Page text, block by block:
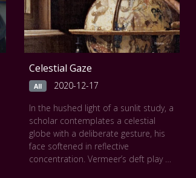
Celestial Gaze
All
2020-12-17
In the hushed light of a sunlit study, a
scholar contemplates a celestial
globe with a deliberate gesture, his
face softened in reflective
concentration. Vermeer’s deft play of